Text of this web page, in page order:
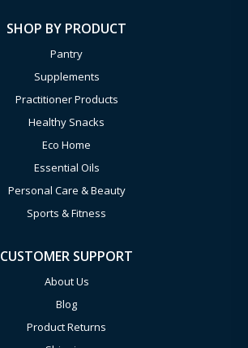
SHOP BY PRODUCT
Pantry
Supplements
Practitioner Products
Healthy Snacks
Eco Home
Essential Oils
Personal Care & Beauty
Sports & Fitness
CUSTOMER SUPPORT
About Us
Blog
Product Returns